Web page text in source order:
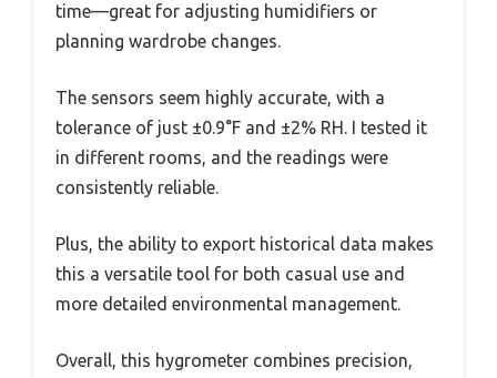
time—great for adjusting humidifiers or
planning wardrobe changes.
The sensors seem highly accurate, with a
tolerance of just ±0.9°F and ±2% RH. I tested it
in different rooms, and the readings were
consistently reliable.
Plus, the ability to export historical data makes
this a versatile tool for both casual use and
more detailed environmental management.
Overall, this hygrometer combines precision,